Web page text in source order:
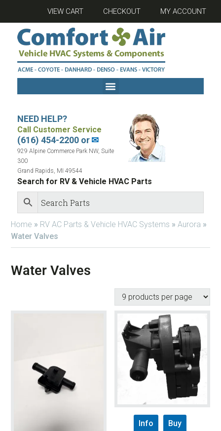
VIEW CART CHECKOUT MY ACCOUNT
NEED HELP?
Call Customer Service
(616) 454-2200 or✉
929 Alpine Commerce Park NW, Suite
300
Grand Rapids, MI 49544
Search for RV & Vehicle HVAC Parts
Home » RV AC Parts & Vehicle HVAC Systems » Aurora »
Water Valves
Water Valves
Info Buy